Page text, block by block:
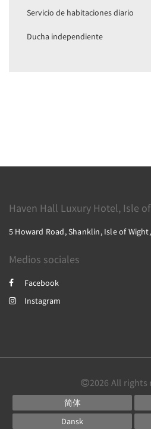
Servicio de habitaciones diario
Ducha independiente
Haven Hall Luxury Hotel, Isle
5 Howard Road, Shanklin, Isle of
Medios sociales
Facebook
Instagram
2026 All rights
简体
Dansk